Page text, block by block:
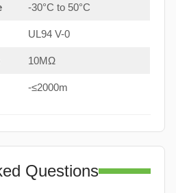
-30°C to 50°C
UL94 V-0
10MΩ
-≤2000m
Questions